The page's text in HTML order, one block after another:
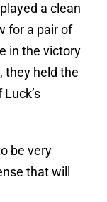
a clean
for a pair of
in the victory
they held the
be very
that will